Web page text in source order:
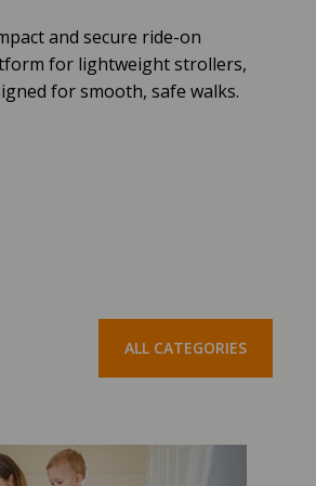
and secure ride-on
for lightweight strollers,
for smooth, safe walks.
ALL CATEGORIES